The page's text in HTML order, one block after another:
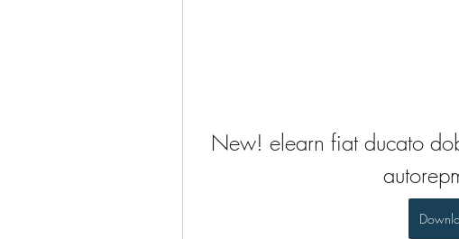
New! elearn fiat ducato